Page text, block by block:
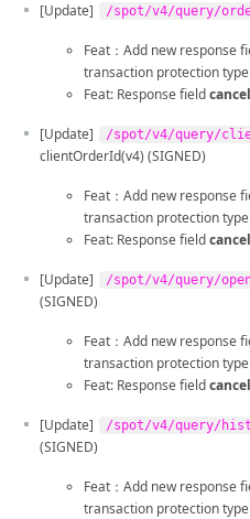
[Update] /spot/v4/query/
Feat：Add new response
transaction protection type
Feat: Response field
[Update] /spot/v4/query/
clientOrderId(v4) (SIGNED)
Feat：Add new response
transaction protection type
Feat: Response field
[Update] /spot/v4/query/
(SIGNED)
Feat：Add new response
transaction protection type
Feat: Response field
[Update] /spot/v4/query/
(SIGNED)
Feat：Add new response
transaction protection type